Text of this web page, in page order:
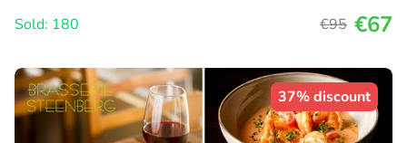
Sold: 180
€95 €67
37% discount